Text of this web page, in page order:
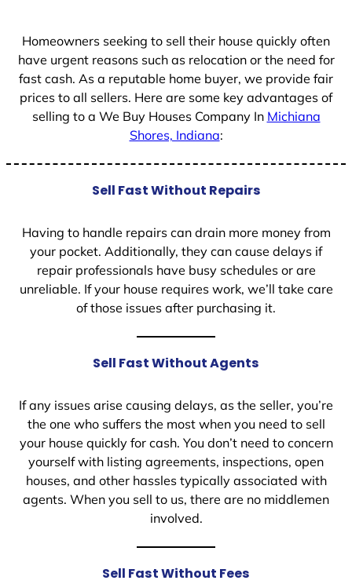
Homeowners seeking to sell their house quickly often
have urgent reasons such as relocation or the need for
fast cash. As a reputable home buyer, we provide fair
prices to all sellers. Here are some key advantages of
selling to a We Buy Houses Company In Michiana
Shores, Indiana:
Sell Fast Without Repairs
Having to handle repairs can drain more money from
your pocket. Additionally, they can cause delays if
repair professionals have busy schedules or are
unreliable. If your house requires work, we’ll take care
of those issues after purchasing it.
Sell Fast Without Agents
If any issues arise causing delays, as the seller, you’re
the one who suffers the most when you need to sell
your house quickly for cash. You don’t need to concern
yourself with listing agreements, inspections, open
houses, and other hassles typically associated with
agents. When you sell to us, there are no middlemen
involved.
Sell Fast Without Fees